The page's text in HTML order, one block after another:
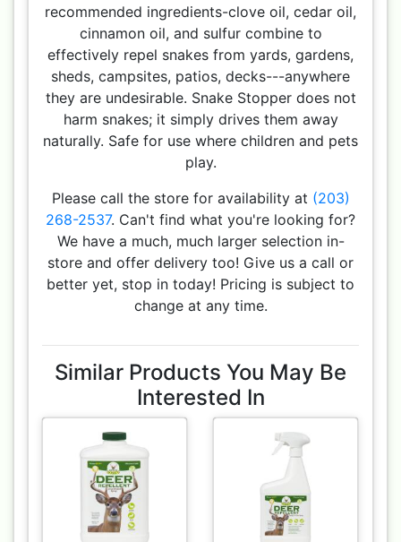
recommended ingredients-clove oil, cedar oil,
cinnamon oil, and sulfur combine to
effectively repel snakes from yards, gardens,
sheds, campsites, patios, decks---anywhere
they are undesirable. Snake Stopper does not
harm snakes; it simply drives them away
naturally. Safe for use where children and pets
play.
Please call the store for availability at (203)
268-2537. Can't find what you're looking for?
We have a much, much larger selection in-
store and offer delivery too! Give us a call or
better yet, stop in today! Pricing is subject to
change at any time.
Similar Products You May Be
Interested In